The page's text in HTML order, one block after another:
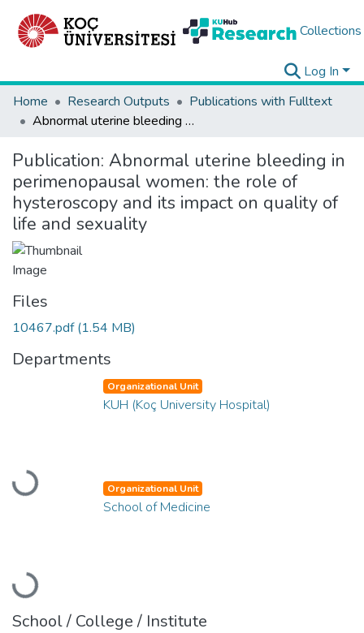
Collections
Log In
Home
Research Outputs
Publications with Fulltext
Abnormal uterine bleeding in perimenopausal women: the role of hysteroscopy and its impact on quality of life and sexuality
Publication: Abnormal uterine bleeding in
perimenopausal women: the role of
hysteroscopy and its impact on quality of
life and sexuality
Files
10467.pdf(1.54 MB)
Departments
Loading...
Organizational Unit
KUH (Koç University Hospital)
Loading...
Organizational Unit
School of Medicine
School / College / Institute